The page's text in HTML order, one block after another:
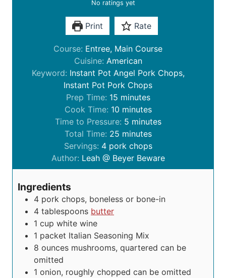
No ratings yet
Print Rate
Course: Entree, Main Course
Cuisine: American
Keyword: Instant Pot Angel Pork Chops,
Instant Pot Pork Chops
Prep Time: 15m
i
n
u
t
e
s
minutes
Cook Time: 10m
i
n
u
t
e
minutes
Time to Pressure: 5m
i
n
u
t
minutes
Total Time: 25m
i
n
u
minutes
Servings: 4 pork chops
Author: Leah @ Beyer Beware
Ingredients
4 pork chops, boneless or bone-in
4 tablespoons butter
1 cup white wine
1 packet Italian Seasoning Mix
8 ounces mushrooms, quartered can be
omitted
1 onion, roughly chopped can be omitted